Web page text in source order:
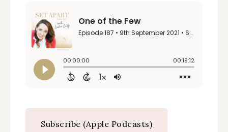
Subscribe (Apple Podcasts)